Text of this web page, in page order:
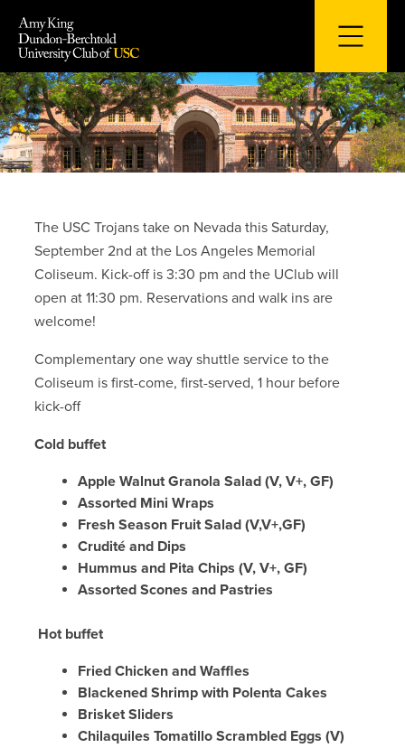
content
The USC Trojans take on Nevada this Saturday,
September 2nd at the Los Angeles Memorial
Coliseum. Kick-off is 3:30 pm and the UClub will
open at 11:30 pm. Reservations and walk ins are
welcome!
Complementary one way shuttle service to the
Coliseum is first-come, first-served, 1 hour before
kick-off
Cold buffet
Apple Walnut Granola Salad (V, V+, GF)
Assorted Mini Wraps
Fresh Season Fruit Salad (V,V+,GF)
Crudité and Dips
Hummus and Pita Chips (V, V+, GF)
Assorted Scones and Pastries
Hot buffet
Fried Chicken and Waffles
Blackened Shrimp with Polenta Cakes
Brisket Sliders
Chilaquiles Tomatillo Scrambled Eggs (V)